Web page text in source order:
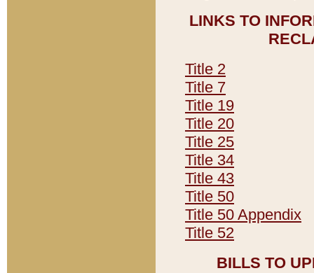
LINKS TO
Title 2
Title 7
Title 19
Title 20
Title 25
Title 34
Title 43
Title 50
Title 50 Appendix
Title 52
BILLS TO